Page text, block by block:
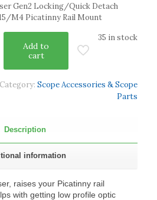
Gen2 Locking/Quick Detach
M4 Picatinny Rail Mount
35 in stock
Add to
cart
Category: Scope Accessories & Scope
Parts
Description
information
raises your Picatinny rail
with getting low profile optic